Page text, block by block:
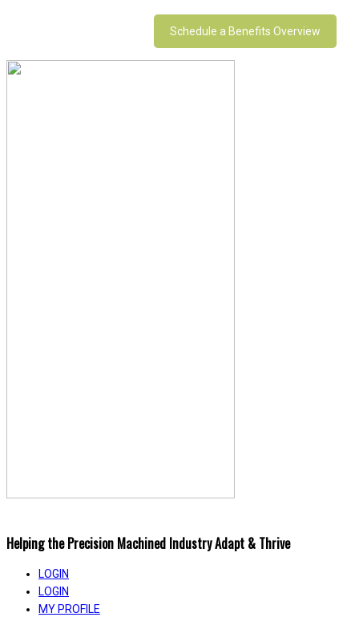
Schedule a Benefits Overview
Helping the Precision Machined Industry Adapt & Thrive
LOGIN
LOGIN
MY PROFILE